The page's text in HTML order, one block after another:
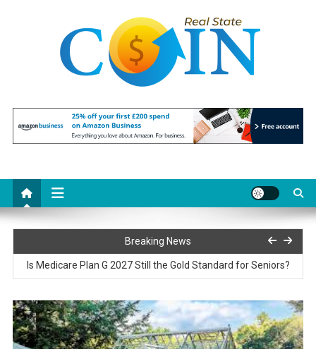
Realstate Coin
Breaking News
Is Medicare Plan G 2027 Still the Gold Standard for Seniors?
Job Site
Experience Year-Round Growth with a Premium Halls
Greenhouse!